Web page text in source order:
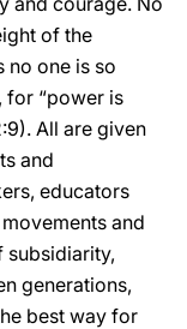
of the
no one is so
for “power is
All are given
and
educators
and
subsidiarity,
generations,
best way for